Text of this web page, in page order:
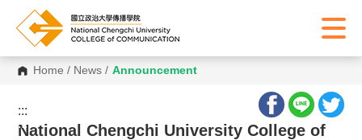
Home / News / Announcement
:::
:::
National Chengchi University College of